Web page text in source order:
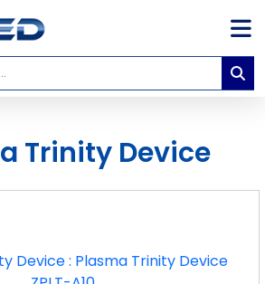
Trinity Device